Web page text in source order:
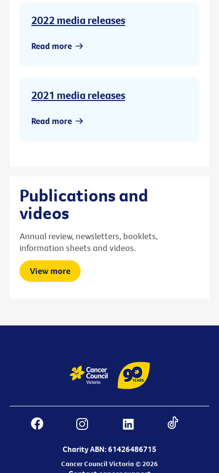
2022 media releases
Read more
2021 media releases
Read more
Publications and
videos
Annual review, newsletters, booklets,
information sheets and videos.
View more
Charity ABN: 61426486715
Cancer Council Victoria © 2026